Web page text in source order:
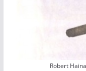
Robert